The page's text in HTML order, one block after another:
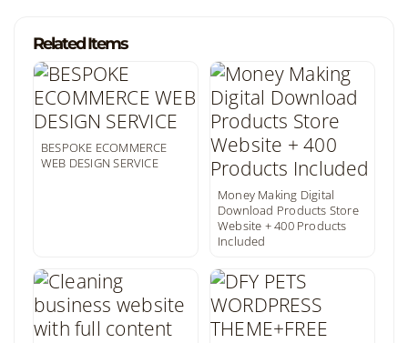
Related Items
BESPOKE ECOMMERCE
WEB DESIGN SERVICE
Money Making Digital
Download Products Store
Website + 400 Products
Included